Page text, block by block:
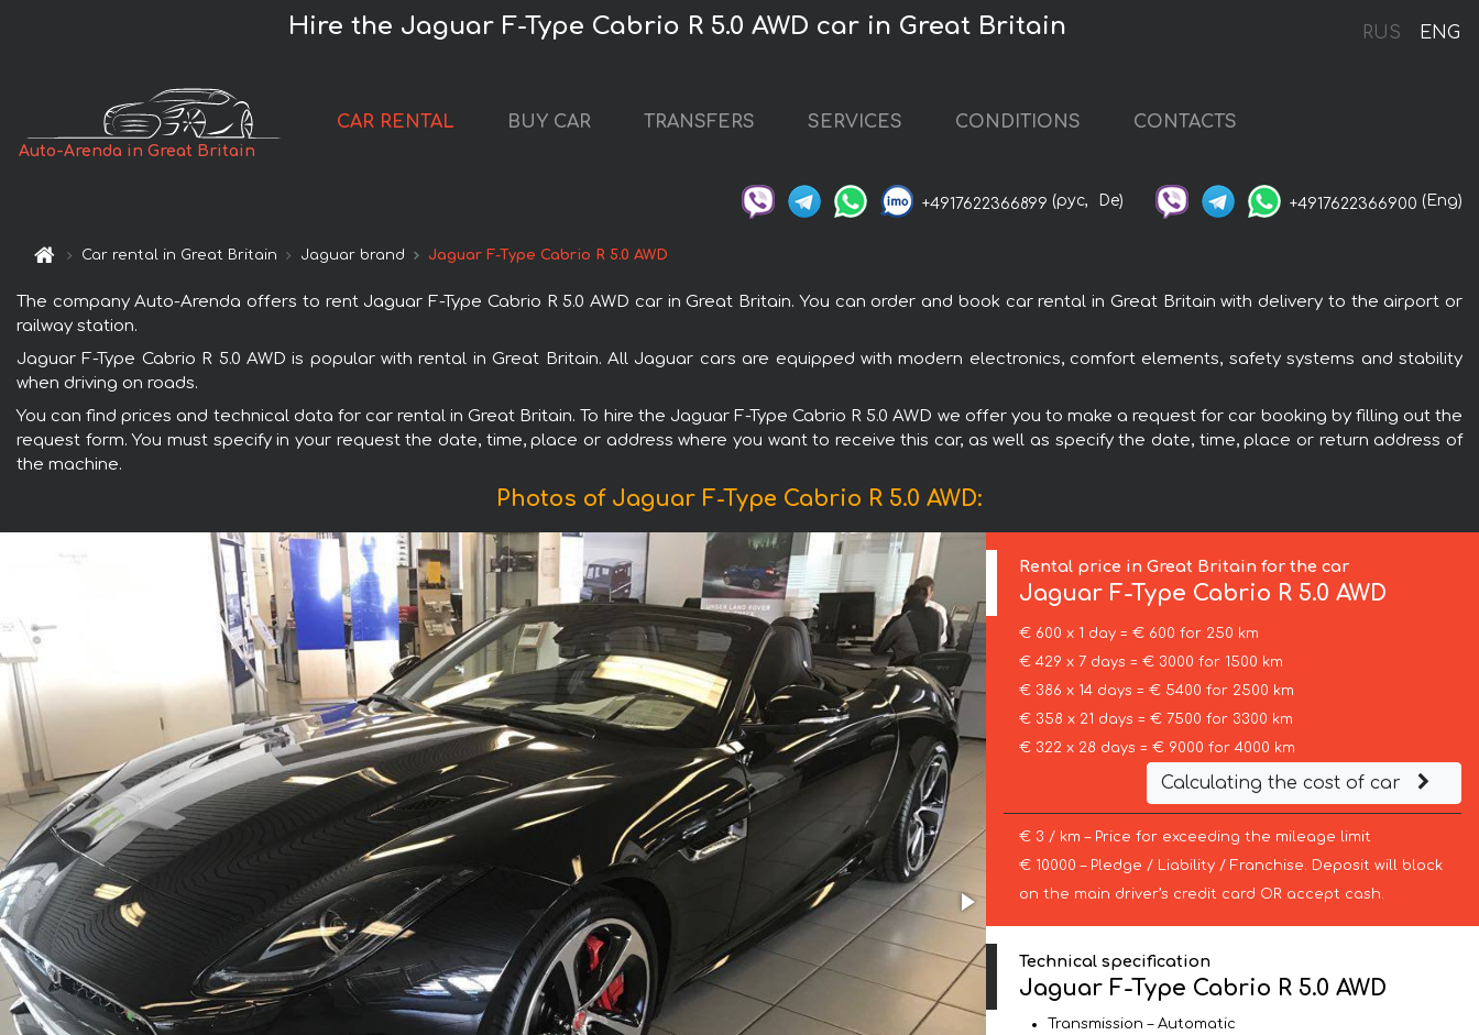
RUS ENG
Hire the Jaguar F-Type Cabrio R 5.0 AWD car in Great Britain
Auto-Arenda in Great Britain
CAR RENTAL BUY CAR TRANSFERS SERVICES CONDITIONS CONTACTS
+4917622366899 (рус, De) +4917622366900 (Eng)
Car rental in Great Britain Jaguar brand Jaguar F-Type Cabrio R 5.0 AWD
The company Auto-Arenda offers to rent Jaguar F-Type Cabrio R 5.0 AWD car in Great Britain. You can order and book car rental in Great Britain with delivery to the airport or
railway station.
Jaguar F-Type Cabrio R 5.0 AWD is popular with rental in Great Britain. All Jaguar cars are equipped with modern electronics, comfort elements, safety systems and stability
when driving on roads.
You can find prices and technical data for car rental in Great Britain. To hire the Jaguar F-Type Cabrio R 5.0 AWD we offer you to make a request for car booking by filling out the
request form. You must specify in your request the date, time, place or address where you want to receive this car, as well as specify the date, time, place or return address of
the machine.
Photos of Jaguar F-Type Cabrio R 5.0 AWD:
Rental price in Great Britain for the car
Jaguar F-Type Cabrio R 5.0 AWD
€ 600 x 1 day = € 600 for 250 km
€ 429 x 7 days = € 3000 for 1500 km
€ 386 x 14 days = € 5400 for 2500 km
€ 358 x 21 days = € 7500 for 3300 km
€ 322 x 28 days = € 9000 for 4000 km
Calculating the cost of car
€ 3 / km – Price for exceeding the mileage limit
€ 10000 – Pledge / Liability / Franchise. Deposit will block
on the main driver’s credit card OR accept cash.
Technical specification
Jaguar F-Type Cabrio R 5.0 AWD
Transmission – Automatic